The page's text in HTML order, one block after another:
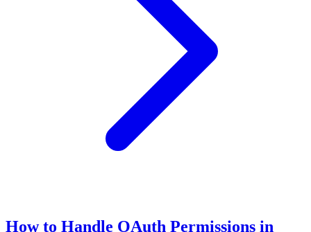
How to Handle OAuth Permissions in